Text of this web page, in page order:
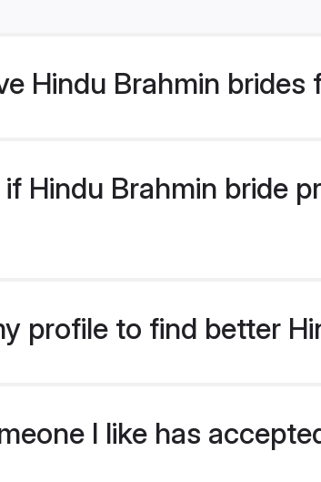
Hindu Brahmin
Hindu Brahmin bride
profile to find better
I like has